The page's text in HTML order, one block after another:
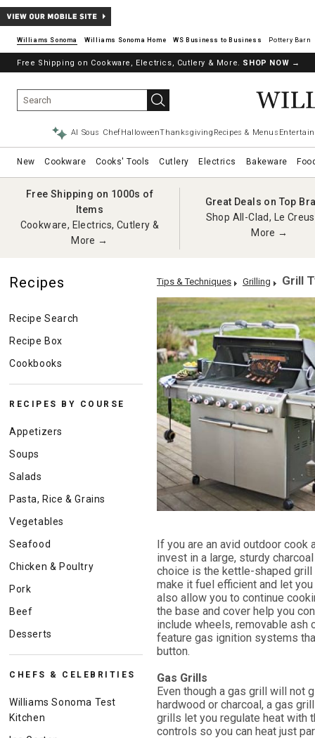
Williams Sonoma Williams Sonoma Home Pottery Barn
Free Shipping on Cookware, Electrics, Cutlery & More. SHOP NOW →
AI Sous ChefHalloweenThanksgiving Recipes & Menus
New Cookware Cooks' Tools Cutlery Electrics Bakeware
Free Shipping on 1000s of
Items
Cookware, Electrics, Cutlery &
More →
Great Deals on Top
Shop All-Clad, Le
More →
Recipes
Recipe Search
Recipe Box
Cookbooks
RECIPES BY COURSE
Appetizers
Soups
Salads
Pasta, Rice & Grains
Vegetables
Seafood
Chicken & Poultry
Pork
Beef
Desserts
CHEFS & CELEBRITIES
Williams Sonoma Test
Kitchen
Tips & Techniques Grilling Grill
If you are an avid outdoor cook
invest in a large, sturdy
choice is the kettle-shaped grill
make it fuel efficient and let
also allow you to continue
the base and cover help you
include wheels, removable ash
feature gas ignition systems
button.
Gas Grills
Even though a gas grill will not
hardwood or charcoal, a gas
grills let you regulate heat with
controls so you can heat just